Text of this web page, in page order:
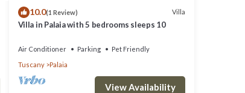
10.0(1 Review) Villa
Villa in Palaia with 5 bedrooms sleeps 10
Air Conditioner Parking
Pet Friendly
Tuscany
Palaia
View Availability